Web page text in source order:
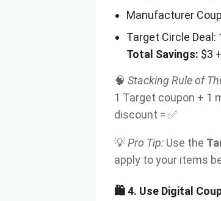
Manufacturer
Target Circle Deal:
Total Savings: $3
🧠 Stacking Rule of
1 Target coupon + 1
discount = ✅
💡Pro Tip: Use the
apply to your items
🛍4. Use Digital